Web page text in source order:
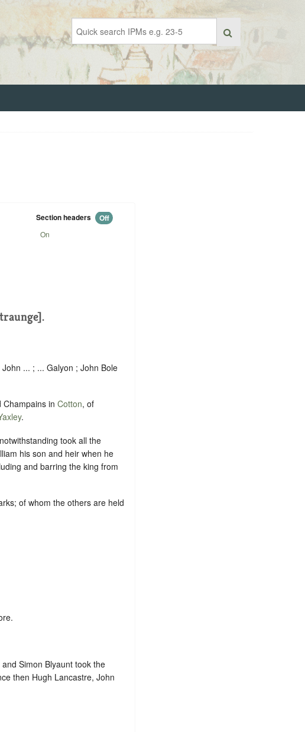
Section headers Off
On
... ; ... Galyon ; John Bole
in Cotton, of
.
took all the
his son and heir when he
and barring the king from
of whom the others are held
Simon Blyaunt took the
then Hugh Lancastre, John